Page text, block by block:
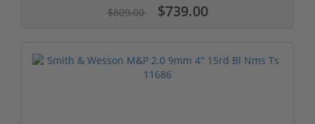
$809.00 $739.00